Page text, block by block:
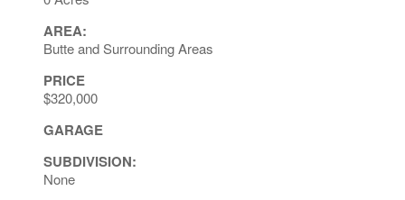
AREA:
Butte and Surrounding Areas
PRICE
$320,000
GARAGE
SUBDIVISION:
None